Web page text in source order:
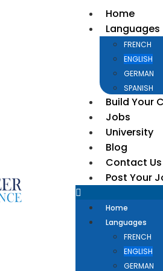
Home
Languages
FRENCH
ENGLISH
GERMAN
SPANISH
Build Your
Jobs
University
Blog
Contact Us
Post Your
Home
Languages
FRENCH
ENGLISH
GERMAN